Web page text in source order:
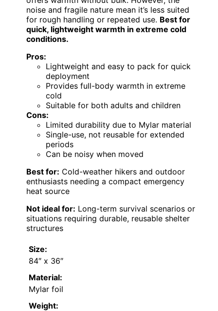
noise and fragile nature mean it’s less suited
for rough handling or repeated use. Best for
quick, lightweight warmth in extreme cold
conditions.
Pros:
Lightweight and easy to pack for quick
deployment
Provides full-body warmth in extreme
cold
Suitable for both adults and children
Cons:
Limited durability due to Mylar material
Single-use, not reusable for extended
periods
Can be noisy when moved
Best for: Cold-weather hikers and outdoor
enthusiasts needing a compact emergency
heat source
Not ideal for: Long-term survival scenarios or
situations requiring durable, reusable shelter
structures
Size:
84″ x 36″
Material:
Mylar foil
Weight: